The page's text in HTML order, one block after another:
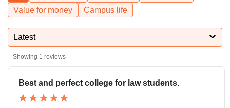
Value for money
Campus life
Latest
Showing 1 reviews
Best and perfect college for law students.